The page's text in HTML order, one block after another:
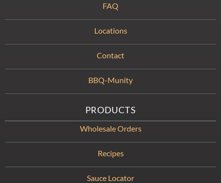
FAQ
Locations
Contact
BBQ-Munity
PRODUCTS
Wholesale Orders
Recipes
Sauce Locator